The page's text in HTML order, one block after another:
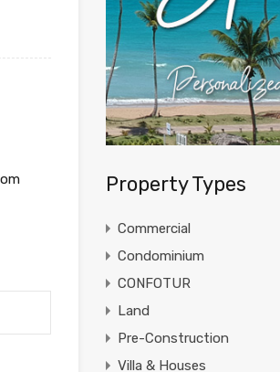
Property Types
Commercial
Condominium
CONFOTUR
Land
Pre-Construction
Villa & Houses